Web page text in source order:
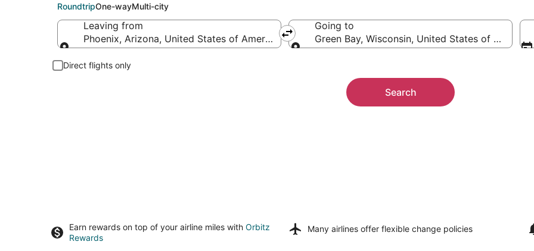
RoundtripOne-wayMulti-city
Leaving from
Phoenix, Arizona, United States of America
Going to
Green Bay, Wisconsin, United States of America
Direct flights only
Search
Earn rewards on top of your airline miles with Orbitz
Rewards
Many airlines offer flexible change policies